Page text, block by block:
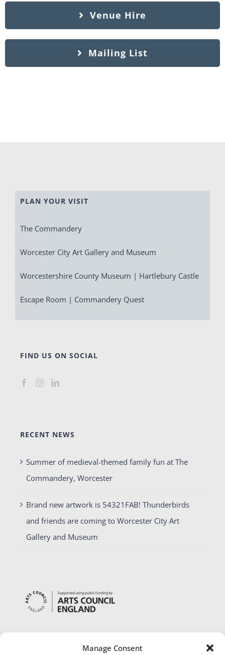
Manage Consent
Venue Hire
Mailing List
PLAN YOUR VISIT
The Commandery
Worcester City Art Gallery and Museum
Worcestershire County Museum | Hartlebury Castle
Escape Room | Commandery Quest
FIND US ON SOCIAL
RECENT NEWS
Summer of medieval-themed family fun at The
Commandery, Worcester
Brand new artwork is 54321FAB! Thunderbirds
and friends are coming to Worcester City Art
Gallery and Museum